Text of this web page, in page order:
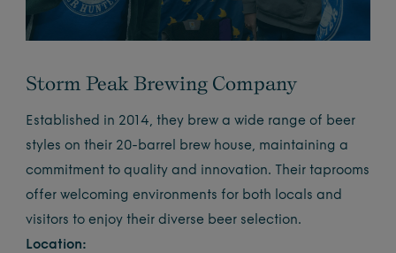
Storm Peak Brewing Company
Established in 2014, they brew a wide range of beer
styles on their 20-barrel brew house, maintaining a
commitment to quality and innovation. Their taprooms
offer welcoming environments for both locals and
visitors to enjoy their diverse beer selection.
Location: